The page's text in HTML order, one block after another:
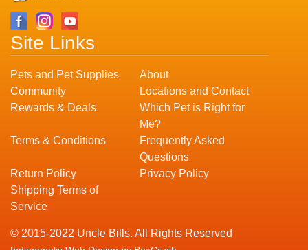
Site Links
Pets and Pet Supplies
About
Community
Locations and Contact
Rewards & Deals
Which Pet is Right for
Me?
Terms & Conditions
Frequently Asked
Questions
Return Policy
Privacy Policy
Shipping Terms of
Service
© 2015-2022 Uncle Bills. All Rights Reserved